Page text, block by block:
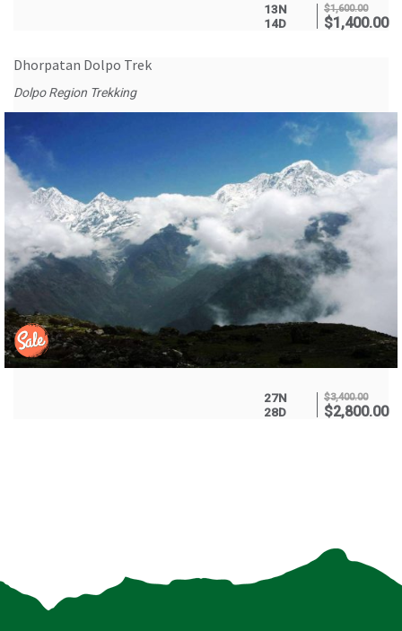
13N
14D
$1,600.00
$1,400.00
Dhorpatan Dolpo Trek
Dolpo Region Trekking
27N
28D
$3,400.00
$2,800.00